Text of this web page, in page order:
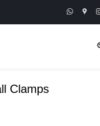
Clamps